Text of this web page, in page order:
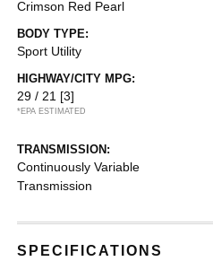
Crimson Red Pearl
BODY TYPE:
Sport Utility
HIGHWAY/CITY MPG:
29 / 21 [3]
*EPA ESTIMATED
TRANSMISSION:
Continuously Variable
Transmission
SPECIFICATIONS